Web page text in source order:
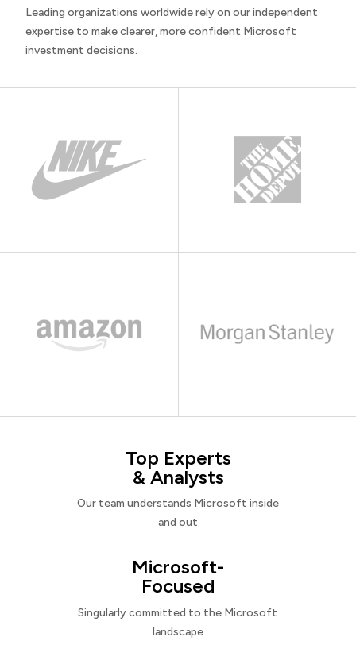
Leading organizations worldwide rely on our independent
expertise to make clearer, more confident Microsoft
investment decisions.
Top Experts
& Analysts
Our team understands Microsoft inside
and out
Microsoft-
Focused
Singularly committed to the Microsoft
landscape